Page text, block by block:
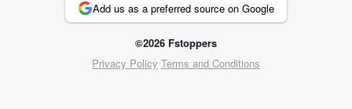
Add us as a preferred source on Google
©2026 Fstoppers
Privacy Policy Terms and Conditions